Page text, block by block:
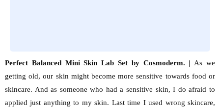
Perfect Balanced Mini Skin Lab Set by Cosmoderm. | As we
getting old, our skin might become more sensitive towards food or
skincare. And as someone who had a sensitive skin, I do afraid to
applied just anything to my skin. Last time I used wrong skincare,